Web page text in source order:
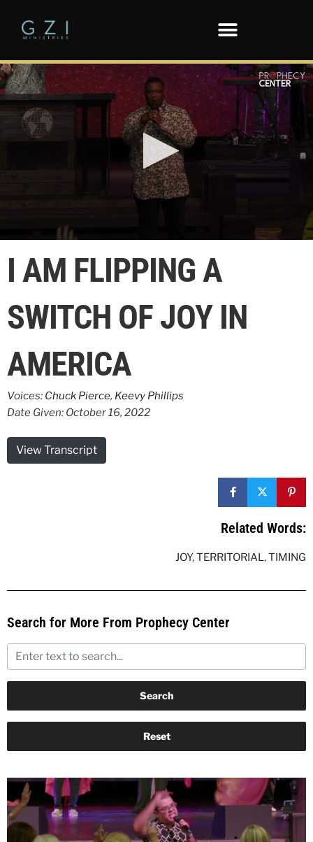
seconds
I AM FLIPPING A
SWITCH OF JOY IN
AMERICA
Voices: Chuck Pierce, Keevy Phillips
Date Given: October 16, 2022
View Transcript
Related Words:
JOY,TERRITORIAL,TIMING
Search for More From Prophecy Center